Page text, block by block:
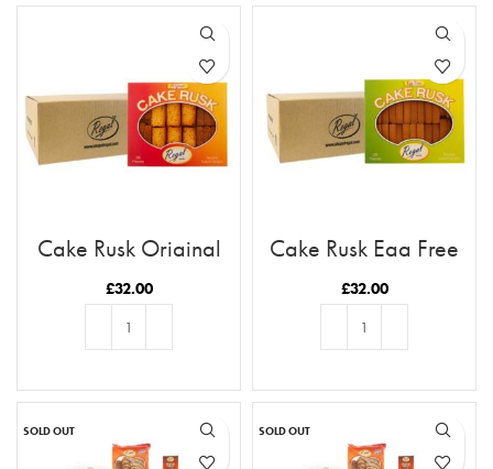
Cake Rusk Original
28pcs x9
£32.00
Cake Rusk Egg Free
28pcs x9
£32.00
SOLD OUT SOLD OUT